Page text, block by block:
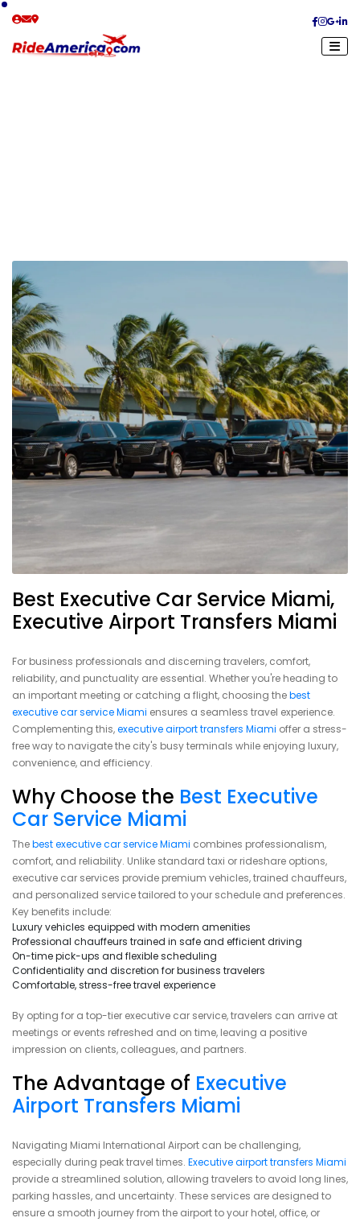
Best Executive Car Service Miami,
Executive Airport Transfers Miami
For business professionals and discerning travelers, comfort,
reliability, and punctuality are essential. Whether you're heading to
an important meeting or catching a flight, choosing thebest
executive car service Miami ensures a seamless travel experience.
Complementing this,executive airport transfers Miami offer a stress-
free way to navigate the city's busy terminals while enjoying luxury,
convenience, and efficiency.
Why Choose the Best Executive
Car Service Miami
Thebest executive car service Miami combines professionalism,
comfort, and reliability. Unlike standard taxi or rideshare options,
executive car services provide premium vehicles, trained chauffeurs,
and personalized service tailored to your schedule and preferences.
Key benefits include:
Luxury vehicles equipped with modern amenities
Professional chauffeurs trained in safe and efficient driving
On-time pick-ups and flexible scheduling
Confidentiality and discretion for business travelers
Comfortable, stress-free travel experience
By opting for a top-tier executive car service, travelers can arrive at
meetings or events refreshed and on time, leaving a positive
impression on clients, colleagues, and partners.
The Advantage of Executive
Airport Transfers Miami
Navigating Miami International Airport can be challenging,
especially during peak travel times. Executive airport transfers Miami
provide a streamlined solution, allowing travelers to avoid long lines,
parking hassles, and uncertainty. These services are designed to
ensure a smooth journey from the airport to your hotel, office, or